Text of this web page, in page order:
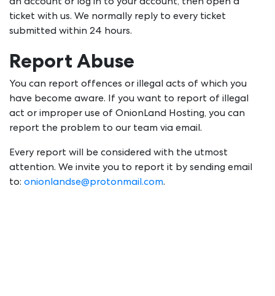
an account or log in to your account, then open a
ticket with us. We normally reply to every ticket
submitted within 24 hours.
Report Abuse
You can report offences or illegal acts of which you
have become aware. If you want to report of illegal
act or improper use of OnionLand Hosting, you can
report the problem to our team via email.
Every report will be considered with the utmost
attention. We invite you to report it by sending email
to: onionlandse@protonmail.com.